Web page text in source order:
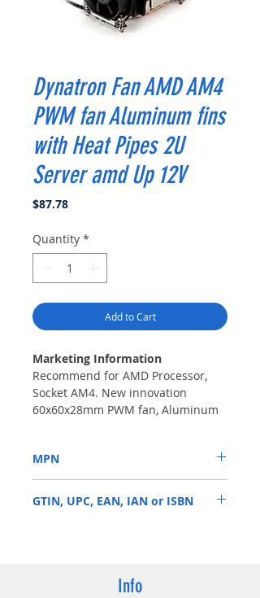
Dynatron Fan AMD AM4
PWM fan Aluminum fins
with Heat Pipes 2U
Server amd Up 12V
$87.78Price
Quantity *
Add to Cart
Marketing Information
Recommend for AMD Processor,
Socket AM4. New innovation
60x60x28mm PWM fan, Aluminum
Server & Up.
MPN
GTIN, UPC, EAN, IAN or ISBN
Info